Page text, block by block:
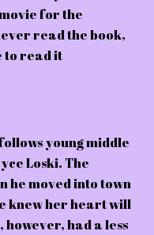
for the
read the book,
to read it
young middle
Loski. The
he moved into town
knew her heart will
had a less